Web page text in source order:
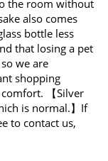
the room without
also comes
bottle less
that losing a pet
we are
shopping
【Silver
is normal.】If
to contact us,